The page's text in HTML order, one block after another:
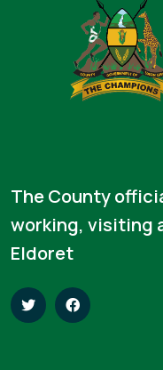
The County
working, visiting
Eldoret